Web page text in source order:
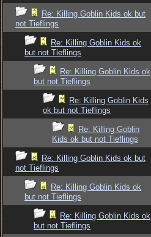
Re: Killing Goblin Kids ok but
not Tieflings
Re: Killing Goblin Kids ok
but not Tieflings
Re: Killing Goblin Kids ok
but not Tieflings
Re: Killing Goblin Kids
ok but not Tieflings
Re: Killing Goblin
Kids ok but not Tieflings
Re: Killing Goblin Kids ok but
not Tieflings
Re: Killing Goblin Kids ok
but not Tieflings
Re: Killing Goblin Kids ok
but not Tieflings